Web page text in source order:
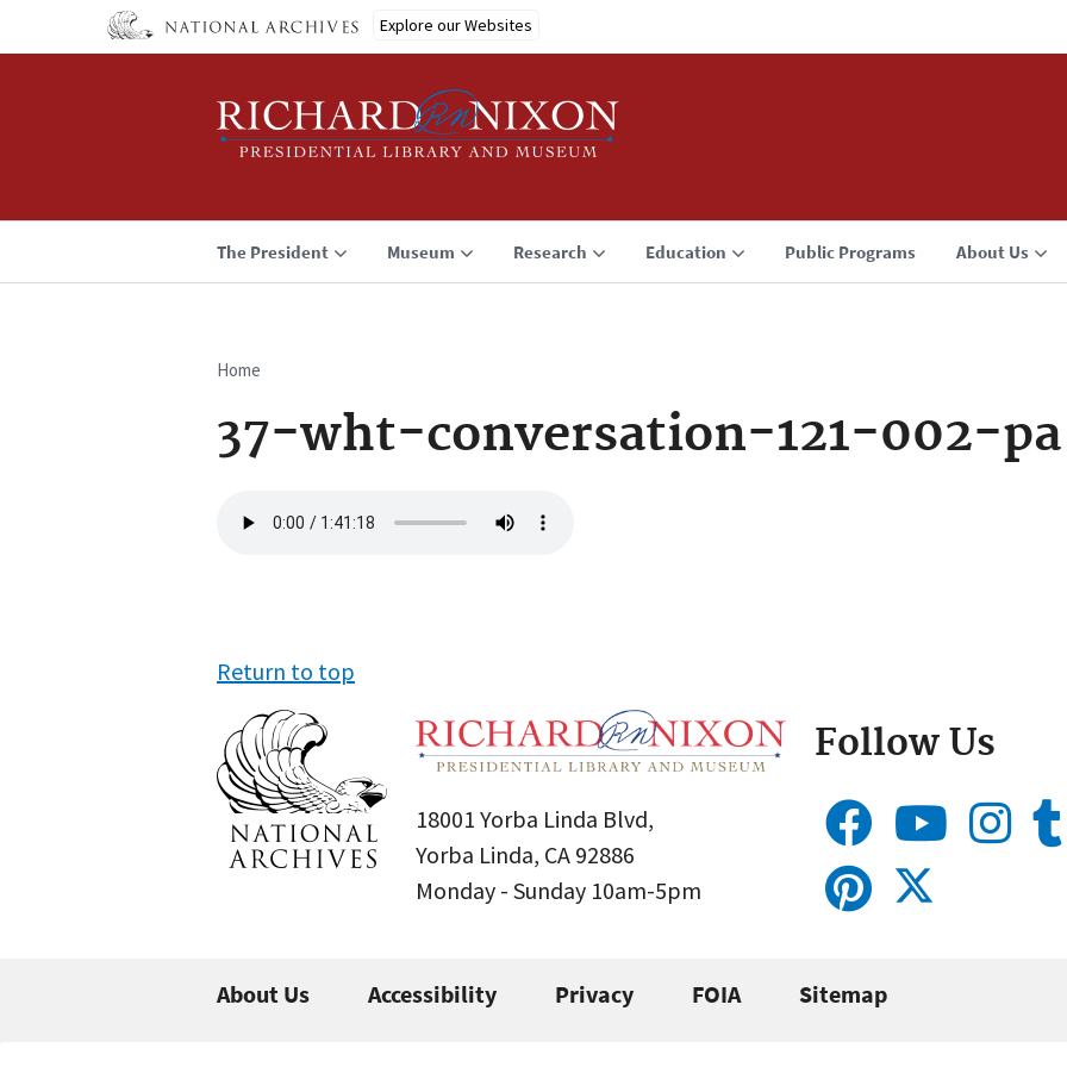
Explore our Websites
The President Museum Research Education Public Programs About Us
Breadcrumb
Home
37-wht-conversation-121-002-pa
file
Return to top
18001 Yorba Linda Blvd,
Yorba Linda, CA 92886
Monday - Sunday 10am-5pm
Follow Us
About Us Accessibility Privacy FOIA Sitemap